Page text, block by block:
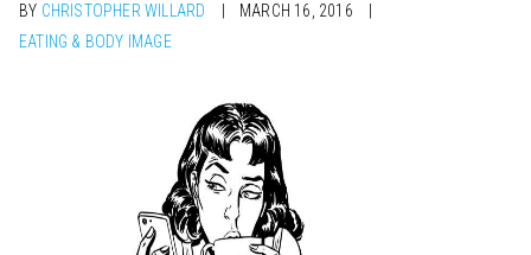
BY CHRISTOPHER WILLARD
MARCH 16, 2016
EATING & BODY IMAGE